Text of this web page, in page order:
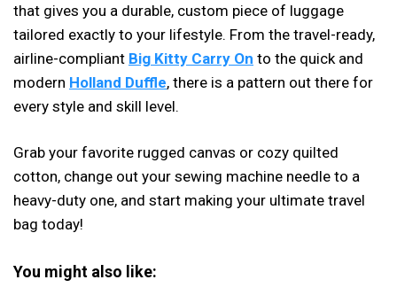
that gives you a durable, custom piece of luggage
tailored exactly to your lifestyle. From the travel-ready,
airline-compliant Big Kitty Carry On to the quick and
modern Holland Duffle, there is a pattern out there for
every style and skill level.
Grab your favorite rugged canvas or cozy quilted
cotton, change out your sewing machine needle to a
heavy-duty one, and start making your ultimate travel
bag today!
You might also like: